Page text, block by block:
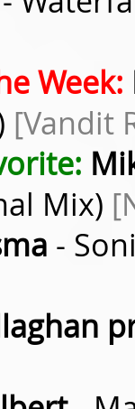
Week:
[Vandit
Mix)
-